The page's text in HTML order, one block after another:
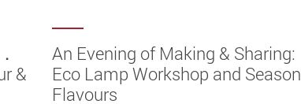
&
An Evening of Making & Sharing:
Eco Lamp Workshop and
Flavours